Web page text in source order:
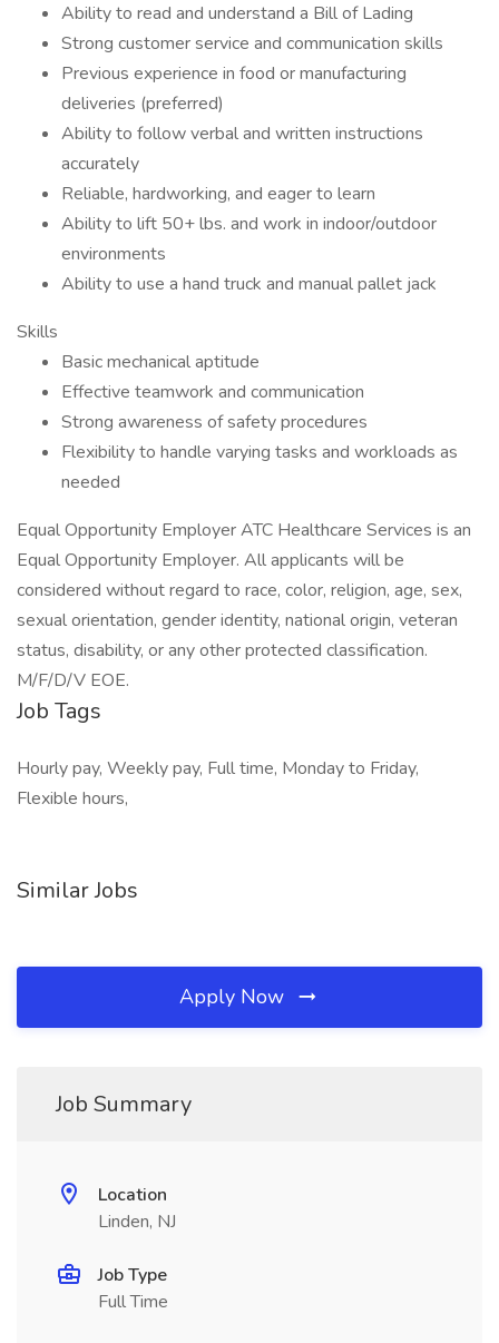
Ability to read and understand a Bill of Lading
Strong customer service and communication skills
Previous experience in food or manufacturing
deliveries (preferred)
Ability to follow verbal and written instructions
accurately
Reliable, hardworking, and eager to learn
Ability to lift 50+ lbs. and work in indoor/outdoor
environments
Ability to use a hand truck and manual pallet jack
Skills
Basic mechanical aptitude
Effective teamwork and communication
Strong awareness of safety procedures
Flexibility to handle varying tasks and workloads as
needed
Equal Opportunity Employer ATC Healthcare Services is an
Equal Opportunity Employer. All applicants will be
considered without regard to race, color, religion, age, sex,
sexual orientation, gender identity, national origin, veteran
status, disability, or any other protected classification.
M/F/D/V EOE.
Job Tags
Hourly pay, Weekly pay, Full time, Monday to Friday,
Flexible hours,
Similar Jobs
Apply Now
Job Summary
Location
Linden, NJ
Job Type
Full Time